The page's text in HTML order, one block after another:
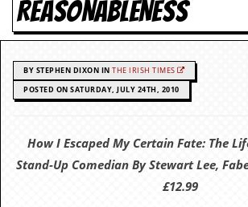
a
r
t
e
REASONABLENESS
BY STEPHEN DIXON IN THE IRISH TIMES
POSTED ON SATURDAY, JULY 24TH, 2010
How I Escaped My Certain Fate: The
Stand-Up Comedian By Stewart Lee,
£12.99